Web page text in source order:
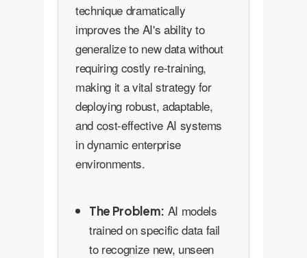
technique dramatically
improves the AI's ability to
generalize to new data without
requiring costly re-training,
making it a vital strategy for
deploying robust, adaptable,
and cost-effective AI systems
in dynamic enterprise
environments.
The Problem: AI models
trained on specific data fail
to recognize new, unseen